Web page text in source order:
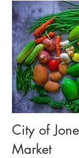
City of
Market